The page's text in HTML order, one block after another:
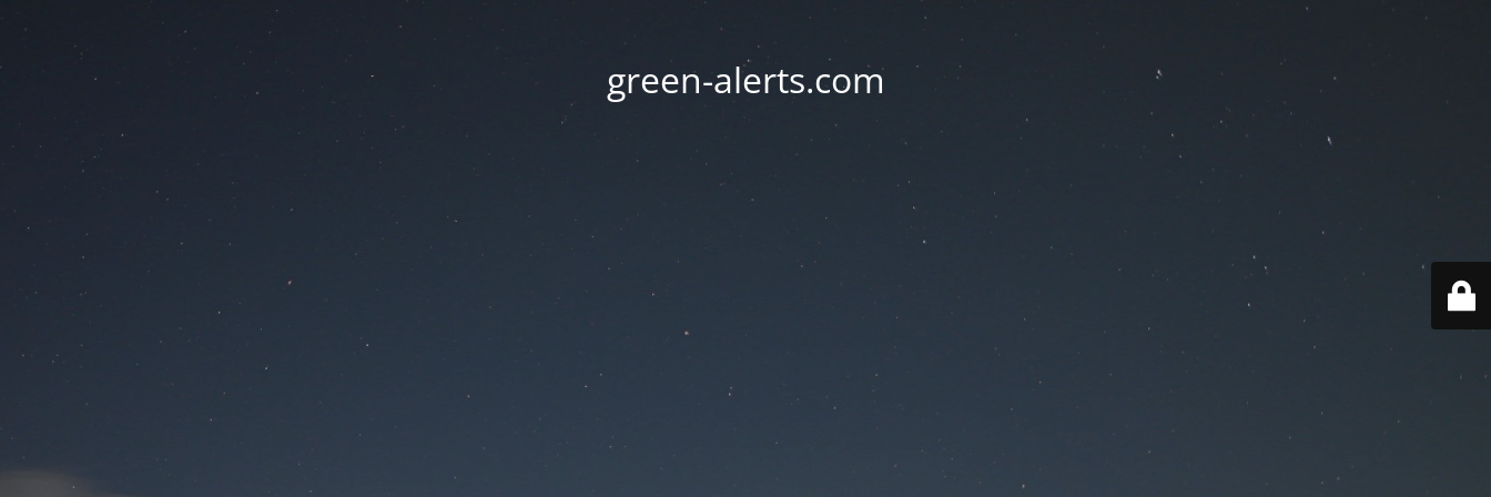
green-alerts.com